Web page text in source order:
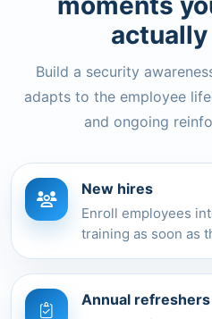
Build a security
adapts to the employee
and ongoing
New hires
Enroll employees
training as soon as
Annual refreshers